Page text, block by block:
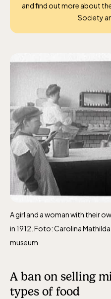
andfind out more about
Society
A girl and a woman with their
in 1912. Foto: Carolina
museum
A ban on selling
types of food